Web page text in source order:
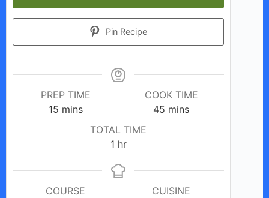
Pin Recipe
PREP TIME
15minutes
mins
COOK TIME
45 minutes
mins
TOTAL TIME
1hour
hr
COURSE
CUISINE